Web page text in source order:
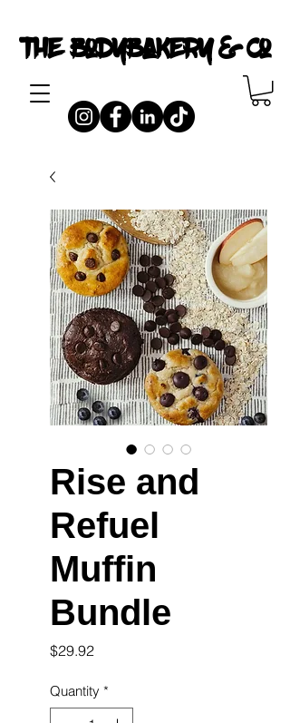
The Bodybakery & Co
Rise and
Refuel
Muffin
Bundle
$29.92Price
Quantity *